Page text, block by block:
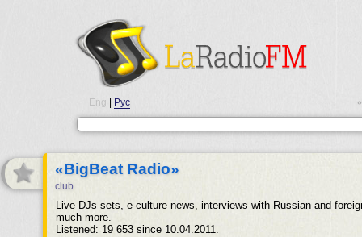
Eng Рус
«BigBeat Radio»
club
Live DJs sets, e-culture news, interviews with Russian and
much more.
Listened: 19 653 since 10.04.2011.
•